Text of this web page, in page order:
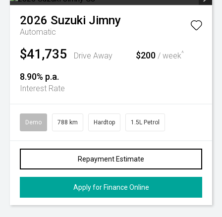
2026 Suzuki Jimny
Automatic
$41,735 Drive Away $200 / week^
8.90% p.a.
Interest Rate
Demo 788 km Hardtop 1.5L Petrol
Repayment Estimate
Apply for Finance Online